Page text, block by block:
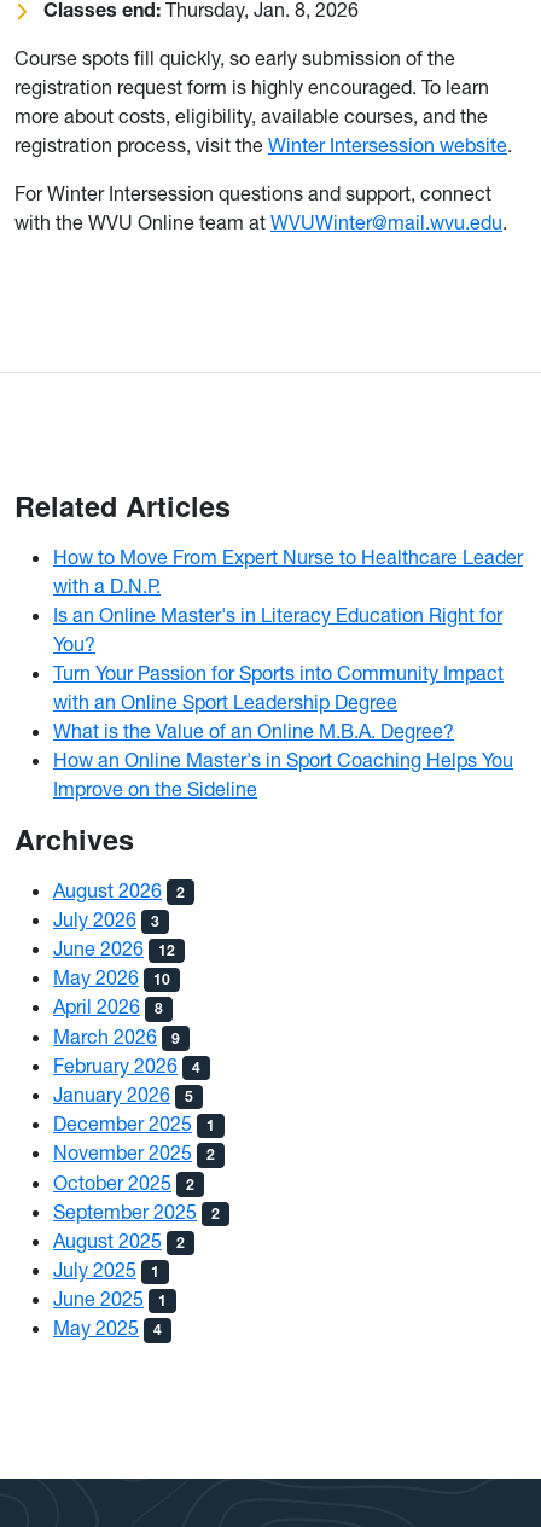
Classes end: Thursday, Jan. 8, 2026
Course spots fill quickly, so early submission of the
registration request form is highly encouraged. To learn
more about costs, eligibility, available courses, and the
registration process, visit the Winter Intersession website.
For Winter Intersession questions and support, connect
with the WVU Online team at WVUWinter@mail.wvu.edu.
Related Articles
How to Move From Expert Nurse to Healthcare Leader
with a D.N.P.
Is an Online Master's in Literacy Education Right for
You?
Turn Your Passion for Sports into Community Impact
with an Online Sport Leadership Degree
What is the Value of an Online M.B.A. Degree?
How an Online Master's in Sport Coaching Helps You
Improve on the Sideline
Archives
August 2026 2
July 2026 3
June 2026 12
May 2026 10
April 2026 8
March 2026 9
February 2026 4
January 2026 5
December 2025 1
November 2025 2
October 2025 2
September 2025 2
August 2025 2
July 2025 1
June 2025 1
May 2025 4